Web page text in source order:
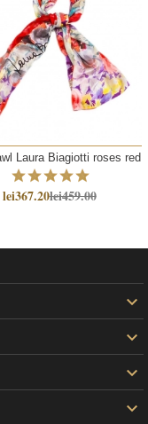
Laura Biagiotti roses red
lei367.20lei459.00



